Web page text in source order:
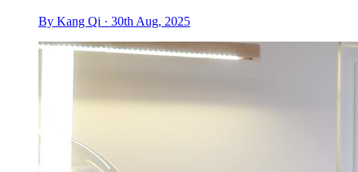
By Kang Qi · 30th Aug, 2025